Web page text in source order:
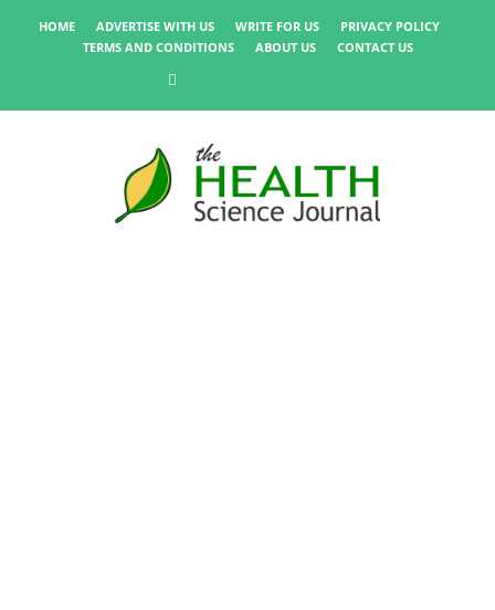
HOME ADVERTISE WITH US WRITE FOR US
PRIVACY POLICY
TERMS AND CONDITIONS
ABOUT US CONTACT US